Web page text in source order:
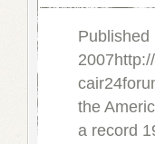
Published
the
a record